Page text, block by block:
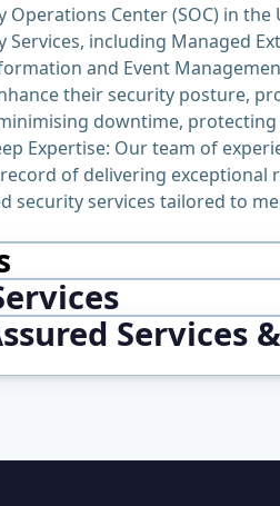
Operations Center (SOC) in
including Managed
and Event
their security posture,
downtime,
Expertise: Our team of
of delivering exceptional
security services tailored to
Services